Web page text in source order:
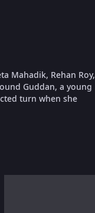
Mahadik, Rehan Roy,
Guddan, a young
turn when she